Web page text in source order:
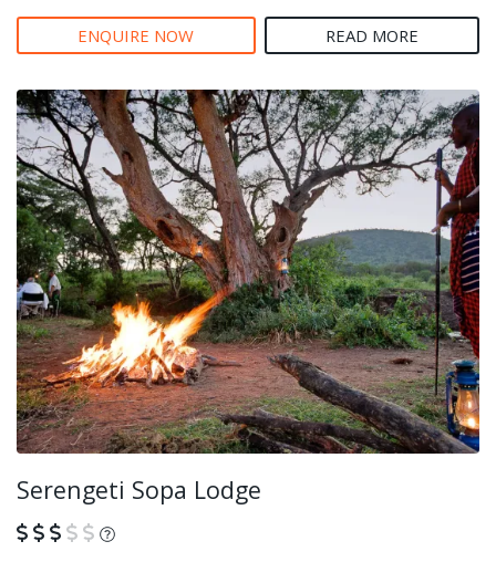
ENQUIRE NOW READ MORE
Serengeti Sopa Lodge
What is this?